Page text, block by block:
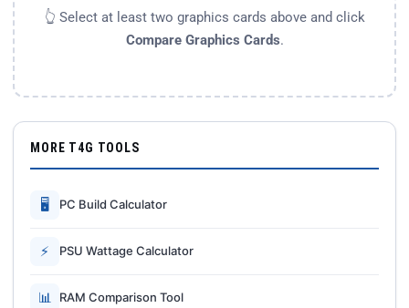
👆 Select at least two graphics cards above and click
Compare Graphics Cards.
MORE T4G TOOLS
🖥 PC Build Calculator
⚡ PSU Wattage Calculator
📊 RAM Comparison Tool